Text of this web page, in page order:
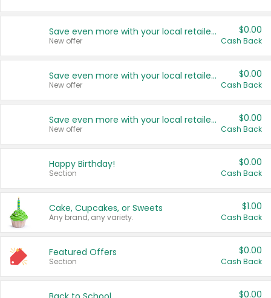
Save even more with your local retailers
New offer
$0.00
Cash Back
Save even more with your local retailers
New offer
$0.00
Cash Back
Save even more with your local retailers
New offer
$0.00
Cash Back
Happy Birthday!
Section
$0.00
Cash Back
Cake, Cupcakes, or Sweets
Any brand, any variety.
$1.00
Cash Back
Featured Offers
Section
$0.00
Cash Back
$0.00